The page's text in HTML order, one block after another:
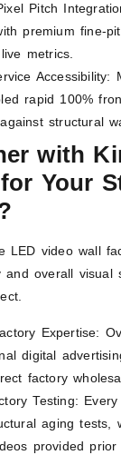
Pitch
premium fine-
metrics.
Accessibility:
rapid 100%
structural
with
Your
LED video wall
and overall visual
Expertise:
digital
factory
Testing:
aging tests,
provided